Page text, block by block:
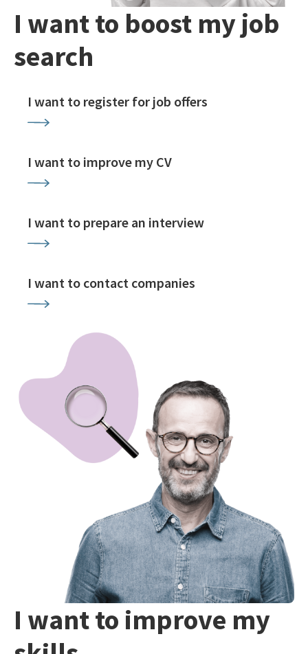
I want to boost my job
search
I want to register for job offers
I want to improve my CV
I want to prepare an interview
I want to contact companies
I want to improve my